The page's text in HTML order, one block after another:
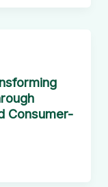
Consumer-